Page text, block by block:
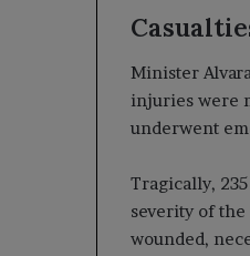
Minister
injuries were
underwent
Tragically,
severity of
wounded,